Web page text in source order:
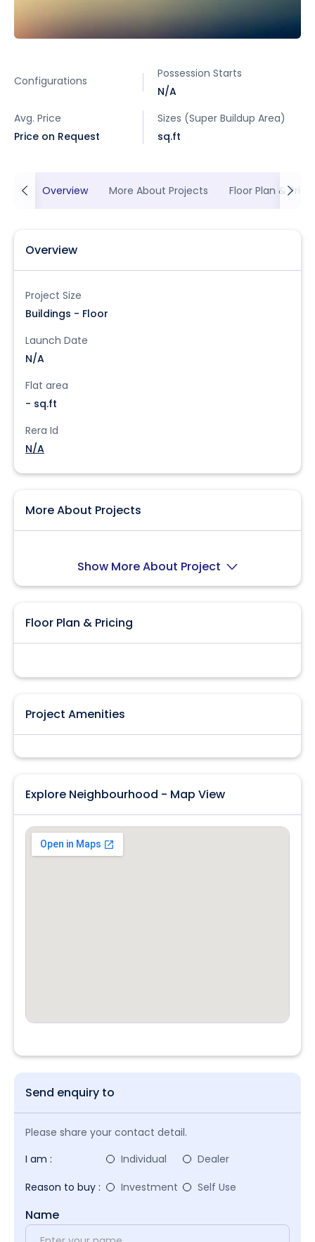
Configurations
Possession Starts
N/A
Avg. Price
Price on Request
Sizes (Super Buildup Area)
sq.ft
Overview More About Projects Floor Plan &
Overview
Project Size
Buildings - Floor
Launch Date
N/A
Flat area
- sq.ft
Rera Id
N/A
More About Projects
Show More About Project
Floor Plan & Pricing
Project Amenities
Explore Neighbourhood - Map View
Send enquiry to
Please share your contact detail.
I am :
Individual
Dealer
Reason to buy :
Investment Self Use
Name